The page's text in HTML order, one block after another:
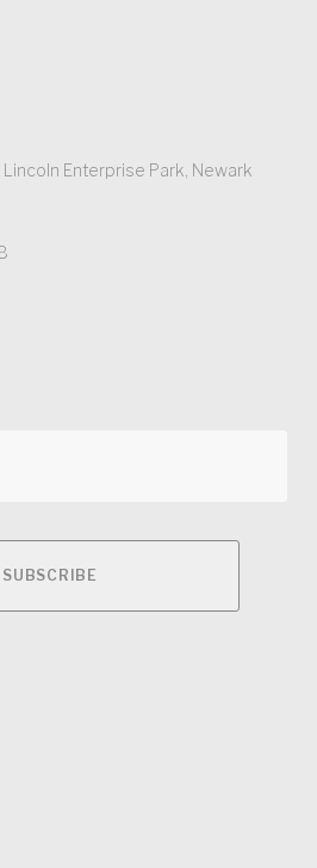
Enterprise Park, Newark